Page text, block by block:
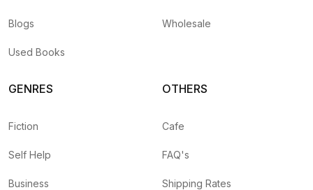
Blogs
Used Books
Wholesale
GENRES
Fiction
Self Help
Business
OTHERS
Cafe
FAQ's
Shipping Rates